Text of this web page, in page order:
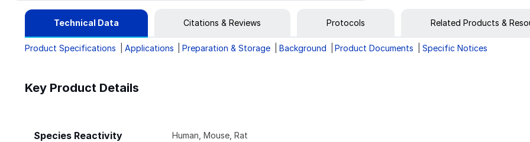
Technical Data Citations & Reviews Protocols Related Products &
Product Specifications Applications Preparation & Storage Background Product Documents Specific Notices
Key Product Details
Species Reactivity Human, Mouse, Rat